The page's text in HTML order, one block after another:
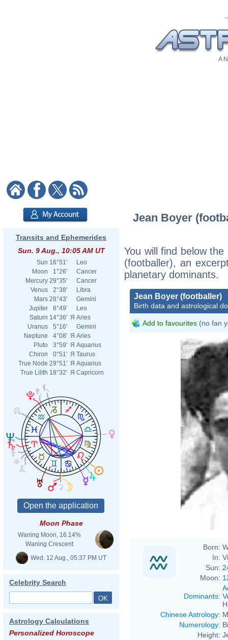
A
Transits and Ephemerides
Sun. 9 Aug., 10:05 AM UT
Sun 16°51'
Leo
Moon
1°26'
Cancer
Mercury 29°35'
Cancer
Venus
2°38'
Libra
Mars 28°43'
Gemini
Jupiter
8°49'
Leo
Saturn 14°36' Я Aries
Uranus
5°16'
Gemini
Neptune
4°08' Я Aries
Pluto
3°59' Я Aquarius
Chiron
0°51' Я Taurus
True Node 29°51' Я Aquarius
True Lilith 18°32' Я Capricorn
Moon Phase
Waning Moon, 16.14%
Waning Crescent
Wed. 12 Aug., 05:37 PM UT
Celebrity Search
Astrology Calculations
Personalized Horoscope
Jean Boyer
You will find below
(footballer), an
planetary dominants.
Jean Boyer (footballer)
Birth data and astrological
Add to favourites (no fan
Born:
In:
Sun:
Moon:
Dominants:
Chinese Astrology:
Numerology:
Height: